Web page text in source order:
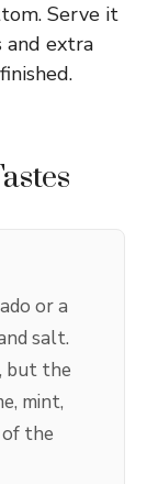
Serve it
and extra
or a
salt.
but the
mint,
the